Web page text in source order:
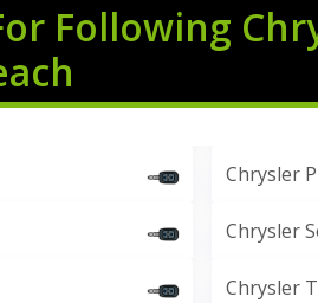
Following
Chrysler
Chrysler
Chrysler